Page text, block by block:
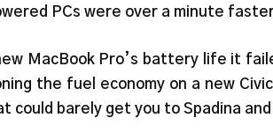
PCs were over a minute
MacBook Pro’s battery life it
the fuel economy on a new
could barely get you to Spadina